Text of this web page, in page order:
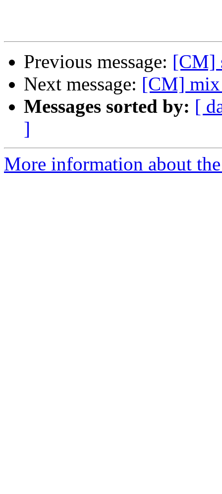
Previous message: [CM]
Next message: [CM] mix
Messages sorted by: [
]
More information about